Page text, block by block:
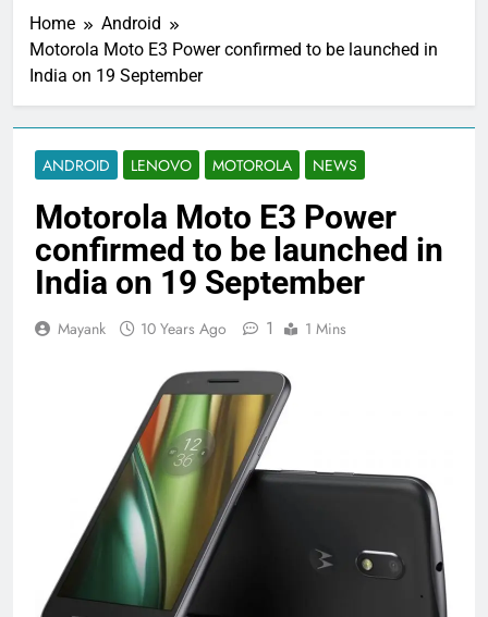
Home
Android
Motorola Moto E3 Power confirmed to be launched in
India on 19 September
ANDROID LENOVO MOTOROLA NEWS
Motorola Moto E3 Power
confirmed to be launched in
India on 19 September
Mayank 10 Years Ago 1 1 Mins